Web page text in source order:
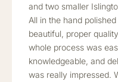
and two smaller
All in the hand
beautiful, proper
whole process was
knowledgeable, and
was really impressed.